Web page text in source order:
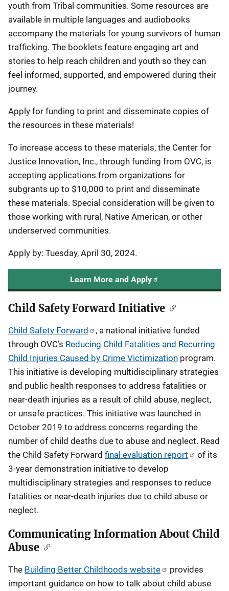
youth from Tribal communities. Some resources are
available in multiple languages and audiobooks
accompany the materials for young survivors of human
trafficking. The booklets feature engaging art and
stories to help reach children and youth so they can
feel informed, supported, and empowered during their
journey.
Apply for funding to print and disseminate copies of
the resources in these materials!
To increase access to these materials, the Center for
Justice Innovation, Inc., through funding from OVC, is
accepting applications from organizations for
subgrants up to $10,000 to print and disseminate
these materials. Special consideration will be given to
those working with rural, Native American, or other
underserved communities.
Apply by: Tuesday, April 30, 2024.
Learn More and Apply
Child Safety Forward Initiative
Child Safety Forward
, a national initiative funded
through OVC’s Reducing Child Fatalities and Recurring
Child Injuries Caused by Crime Victimization program.
This initiative is developing multidisciplinary strategies
and public health responses to address fatalities or
near-death injuries as a result of child abuse, neglect,
or unsafe practices. This initiative was launched in
October 2019 to address concerns regarding the
number of child deaths due to abuse and neglect. Read
the Child Safety Forward final evaluation report
of its
3-year demonstration initiative to develop
multidisciplinary strategies and responses to reduce
fatalities or near-death injuries due to child abuse or
neglect.
Communicating Information About Child
Abuse
The Building Better Childhoods website
provides
important guidance on how to talk about child abuse